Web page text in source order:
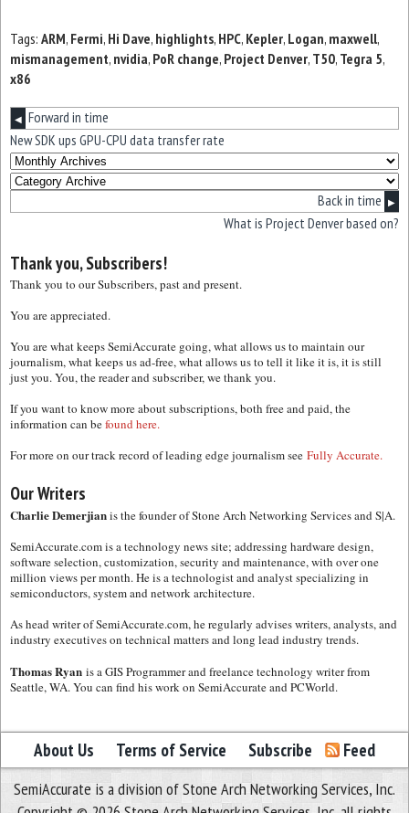
Tags: ARM, Fermi, Hi Dave, highlights, HPC, Kepler, Logan, maxwell,
mismanagement, nvidia, PoR change, Project Denver, T50, Tegra 5,
x86
◀ Forward in time
New SDK ups GPU-CPU data transfer rate
Back in time ▶
What is Project Denver based on?
Thank you, Subscribers!
Thank you to our Subscribers, past and present.
You are appreciated.
You are what keeps SemiAccurate going, what allows us to maintain our
journalism, what keeps us ad-free, what allows us to tell it like it is, it is still
just you. You, the reader and subscriber, we thank you.
If you want to know more about subscriptions, both free and paid, the
information can befound here.
For more on our track record of leading edge journalism see Fully Accurate.
Our Writers
Charlie Demerjianis the founder of Stone Arch Networking Services and S|A.
SemiAccurate.com is a technology news site; addressing hardware design,
software selection, customization, security and maintenance, with over one
million views per month. He is a technologist and analyst specializing in
semiconductors, system and network architecture.
As head writer of SemiAccurate.com, he regularly advises writers, analysts, and
industry executives on technical matters and long lead industry trends.
Thomas Ryan is a GIS Programmer and freelance technology writer from
Seattle, WA. You can find his work on SemiAccurate and PCWorld.
About Us Terms of Service Subscribe Feed
SemiAccurate is a division of Stone Arch Networking Services, Inc.